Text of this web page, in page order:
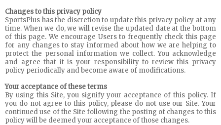
Changes to this privacy policy
SportsPlus has the discretion to update this privacy policy at any
time. When we do, we will revise the updated date at the bottom
of this page. We encourage Users to frequently check this page
for any changes to stay informed about how we are helping to
protect the personal information we collect. You acknowledge
and agree that it is your responsibility to review this privacy
policy periodically and become aware of modifications.
Your acceptance of these terms
By using this Site, you signify your acceptance of this policy. If
you do not agree to this policy, please do not use our Site. Your
continued use of the Site following the posting of changes to this
policy will be deemed your acceptance of those changes.